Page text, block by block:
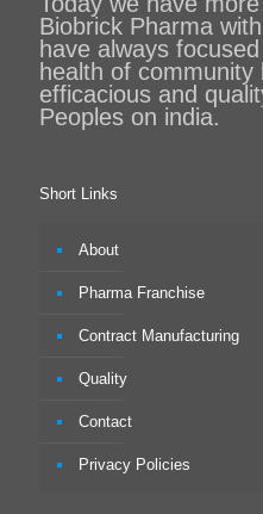
Biobrick Pharma
have always
health of
efficacious and
Peoples on india.
Short Links
About
Pharma Franchise
Contract Manufacturing
Quality
Contact
Privacy Policies